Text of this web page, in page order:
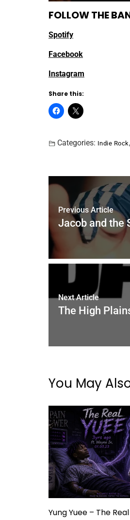
FOLLOW THE
Spotify
Facebook
Instagram
Share this:
Categories: Indie Rock ,
Previous Article
Jacob and the
Next Article
The High
You May
Yung Yuee – The